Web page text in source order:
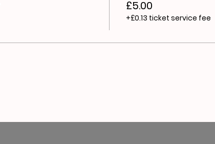
£5.00
+£0.13 ticket service fee